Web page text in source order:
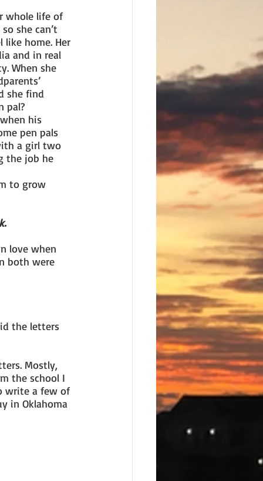
whole life of
she can’t
home. Her
and in real
When she
she find
pal?
his
pen pals
a girl two
the job he
to grow
love when
both were
the letters
Mostly,
the school I
write a few of
in Oklahoma